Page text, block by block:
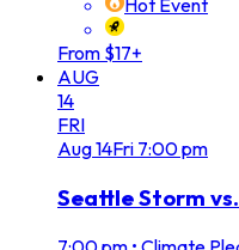
Hot Event
From $17+
AUG
14
FRI
Aug14Fri 7:00 pm
Seattle Storm